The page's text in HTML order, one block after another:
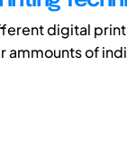
digital
of